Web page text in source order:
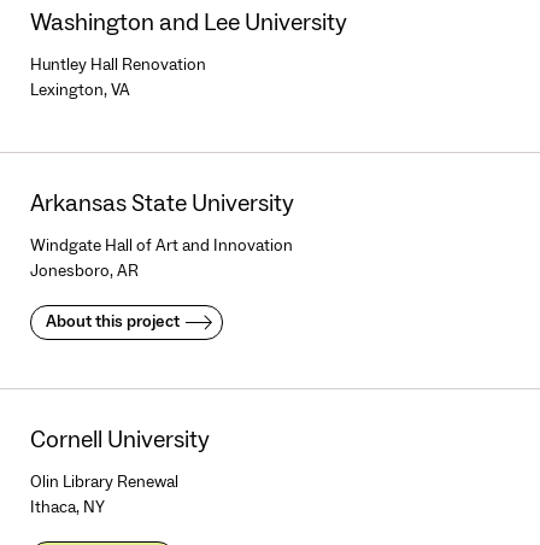
Washington and Lee University
Huntley Hall Renovation
Lexington, VA
Arkansas State University
Windgate Hall of Art and Innovation
Jonesboro, AR
About this project
Cornell University
Olin Library Renewal
Ithaca, NY